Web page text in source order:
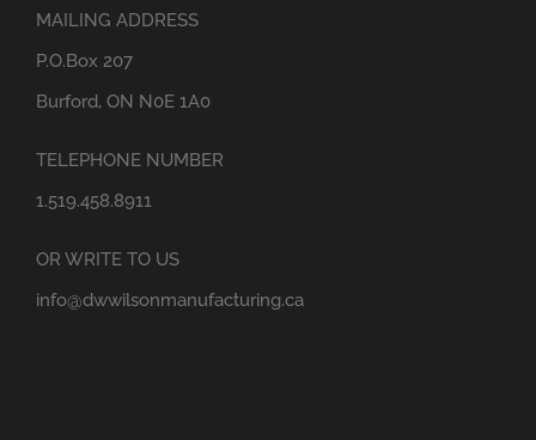
MAILING ADDRESS
P.O.Box 207
Burford, ON N0E 1A0
TELEPHONE NUMBER
1.519.458.8911
OR WRITE TO US
info@dwwilsonmanufacturing.ca